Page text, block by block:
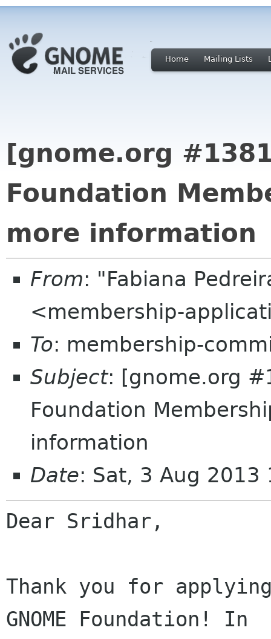
Home Mailing Lists
[gnome.org
Foundation
more information
From: "Fabiana
<membership-
To: membership-
Subject: [gnome.org
Foundation
information
Date: Sat, 3 Aug
Dear Sridhar,
Thank you for
GNOME Foundation! In